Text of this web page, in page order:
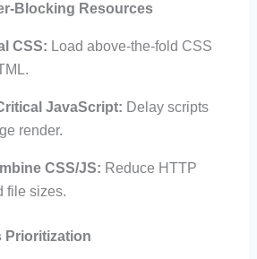
Blocking Resources
CSS: Load above-the-fold CSS
JavaScript: Delay scripts
render.
CSS/JS: Reduce HTTP
file sizes.
Prioritization